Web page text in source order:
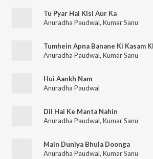
Tu Pyar Hai Kisi Aur Ka
Anuradha Paudwal, Kumar Sanu
Anuradha Paudwal, Kumar Sanu
Hui Aankh Nam
Anuradha Paudwal
Dil Hai Ke Manta Nahin
Anuradha Paudwal, Kumar Sanu
Main Duniya Bhula Doonga
Anuradha Paudwal, Kumar Sanu